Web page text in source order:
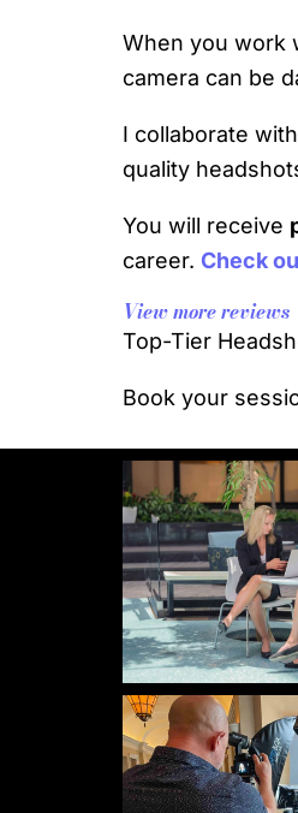
When you work
camera can be
I collaborate
quality
You will receive
career. Check
View more reviews
Top-Tier
Book your